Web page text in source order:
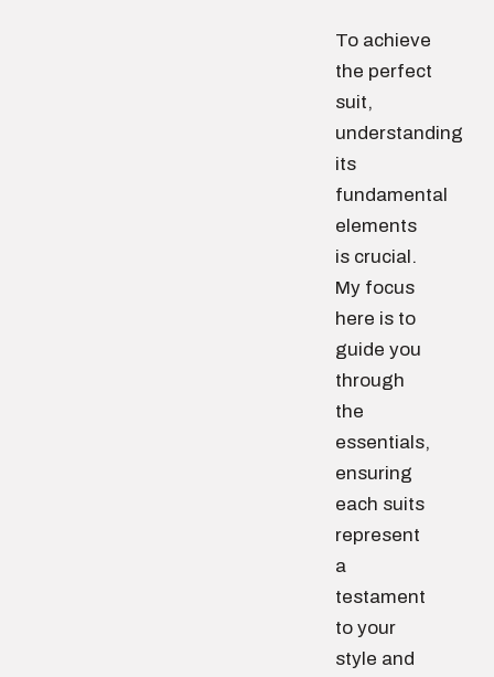
To achieve
the perfect
suit,
understanding
its
fundamental
elements
is crucial.
My focus
here is to
guide you
through
the
essentials,
ensuring
each suits
represent
a
testament
to your
style and